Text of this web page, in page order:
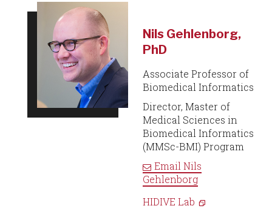
Nils Gehlenborg,
PhD
Associate Professor of
Biomedical Informatics
Director, Master of
Medical Sciences in
Biomedical Informatics
(MMSc-BMI) Program
Email Nils
Gehlenborg
HIDIVE Lab